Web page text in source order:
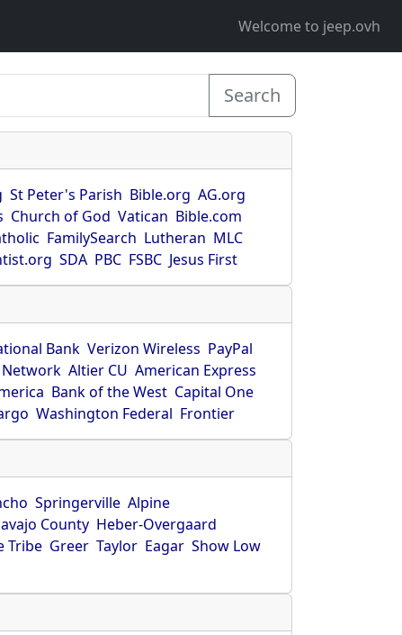
Welcome to jeep.ovh
Search
St Peter's Parish Bible.org AG.org
Church of God Vatican Bible.com
FamilySearch Lutheran MLC
SDA PBC FSBC Jesus First
Bank Verizon Wireless PayPal
Network Altier CU American Express
Bank of the West Capital One
Washington Federal Frontier
Springerville Alpine
County Heber-Overgaard
Tribe Greer Taylor Eagar Show Low